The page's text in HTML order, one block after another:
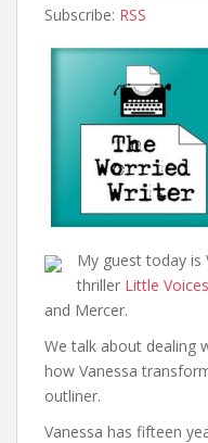
Subscribe: RSS
My guest today is
thriller Little Voices
and Mercer.
We talk about dealing
how Vanessa
outliner.
Vanessa has fifteen